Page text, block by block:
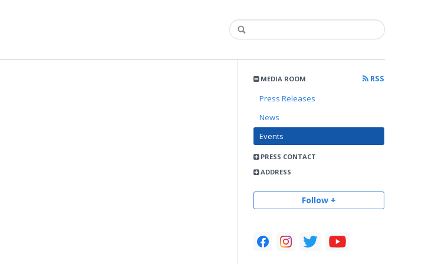
MEDIA ROOM
RSS
Press Releases
News
Events
PRESS CONTACT
ADDRESS
Follow +